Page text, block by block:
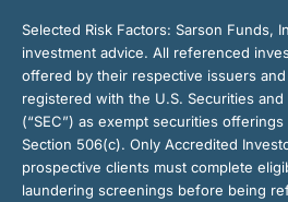
Selected Risk Factors: Sarson Funds,
investment advice. All referenced
offered by their respective issuers
registered with the U.S. Securities and
(“SEC”) as exempt securities
Section 506(c). Only Accredited
prospective clients must complete
laundering screenings before being